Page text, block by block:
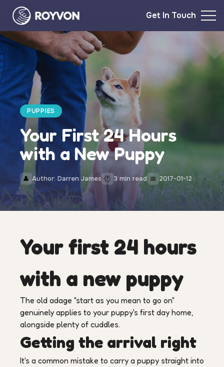
Get In Touch
PUPPIES
Your First 24 Hours
with a New Puppy
👤 Author: Darren James 🕐 3 min read 📅 2017-01-12
Your first 24 hours
with a new puppy
The old adage "start as you mean to go on"
genuinely applies to your puppy's first day home,
alongside plenty of cuddles.
Getting the arrival right
It's a common mistake to carry a puppy straight into